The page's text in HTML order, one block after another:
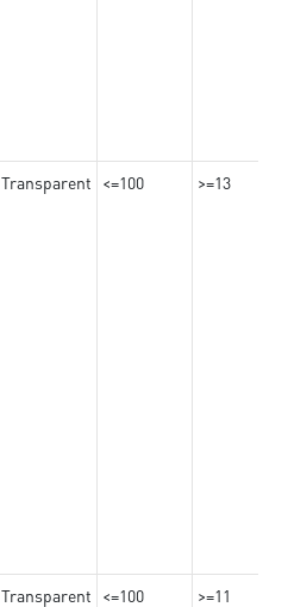
Transparent <=100 >=13
Transparent <=100 >=11